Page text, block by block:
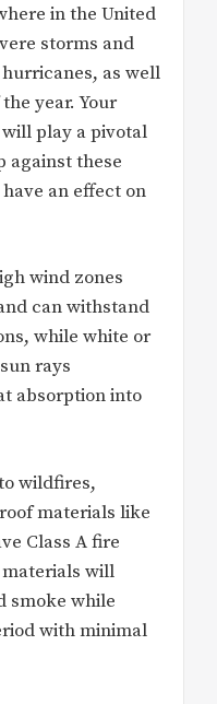
in the United
storms and
as well
year. Your
play a pivotal
against these
an effect on
wind zones
can withstand
while white or
rays
absorption into
wildfires,
materials like
Class A fire
will
smoke while
with minimal